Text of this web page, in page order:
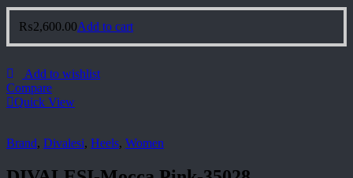
₨2,600.00Add to cart
Add to wishlist
Compare
Quick View
Brand, Divalesi, Heels, Women